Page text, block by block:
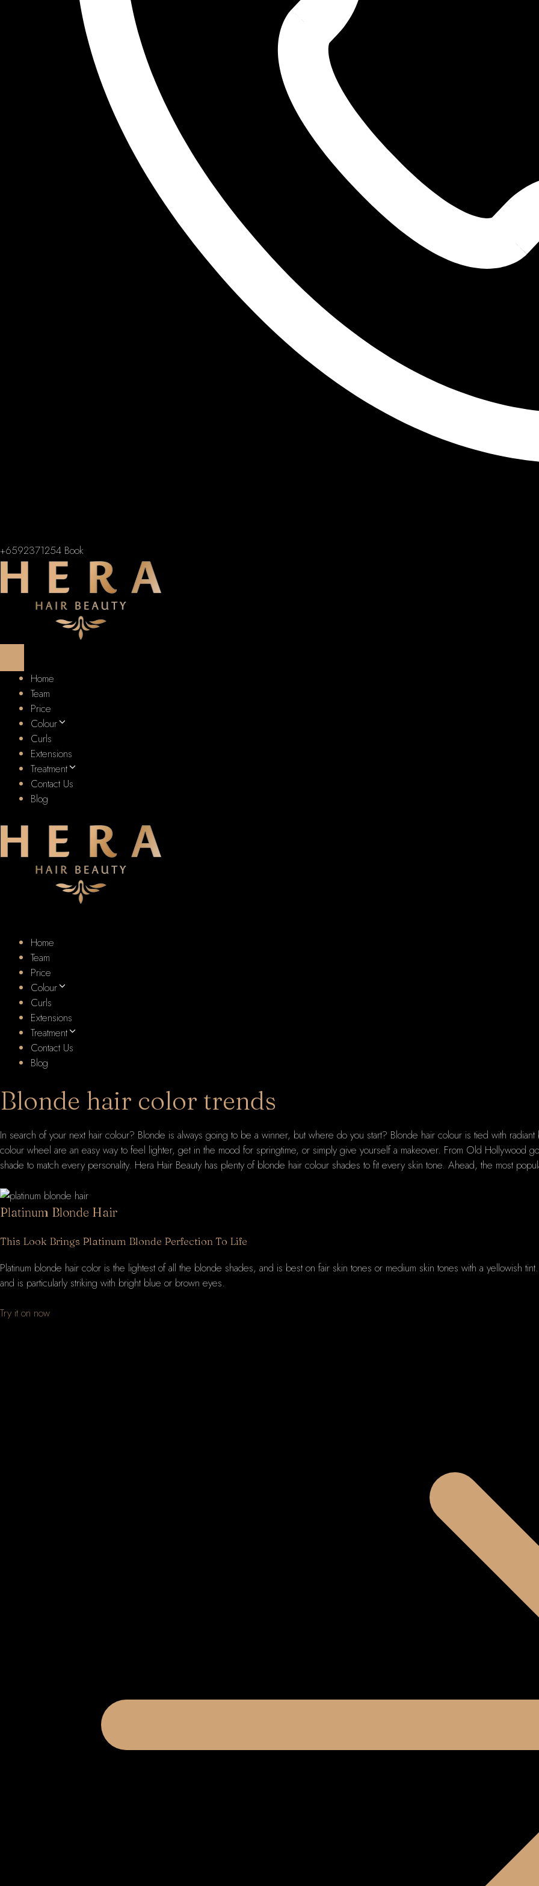
+6592371254 Book
Home
Team
Price
Colour
Curls
Extensions
Treatment
Contact Us
Blog
Home
Team
Price
Colour
Curls
Extensions
Treatment
Contact Us
Blog
Blonde hair color trends
In search of your next hair colour? Blonde is always going to be a winner, but where do you start? Blonde hair colour is tied with
colour wheel are an easy way to feel lighter, get in the mood for springtime, or simply give yourself a makeover. From Old Hollywood
shade to match every personality. Hera Hair Beauty has plenty of blonde hair colour shades to fit every skin tone. Ahead, the most
Platinum Blonde Hair
This Look Brings Platinum Blonde Perfection To Life
Platinum blonde hair color is the lightest of all the blonde shades, and is best on fair skin tones or medium skin tones with a yellowish
and is particularly striking with bright blue or brown eyes.
Try it on now